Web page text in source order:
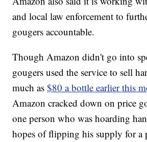
and local law enforcement to
gougers accountable.
Though Amazon didn't go into
gougers used the service to sell
much as$80 a bottle earlier this
Amazon cracked down on price
one person who was hoarding
hopes of flipping his supply for a